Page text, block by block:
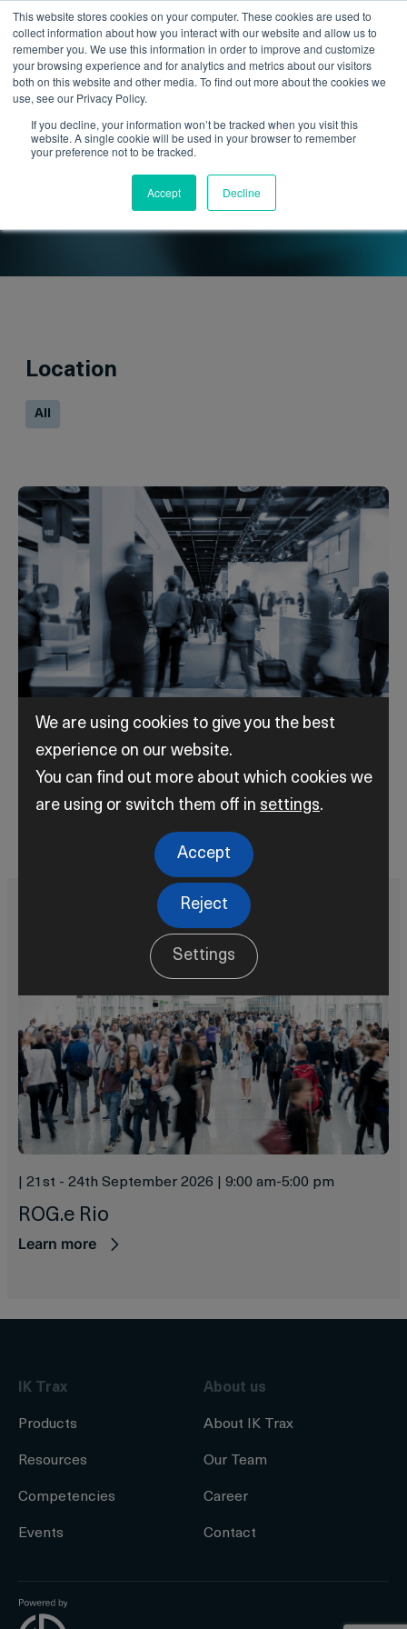
This website stores cookies on your computer. These cookies are used to
collect information about how you interact with our website and allow us to
remember you. We use this information in order to improve and customize
your browsing experience and for analytics and metrics about our visitors
both on this website and other media. To find out more about the cookies we
use, see our Privacy Policy.
If you decline, your information won’t be tracked when you visit this
website. A single cookie will be used in your browser to remember
your preference not to be tracked.
Accept Decline
Upcoming Events
Location
All
2nd - 4th September 2026
OGA 2026
21st - 24th September 2026 9:00 am-5:00 pm
ROG.e Rio
Learn more
IK Trax
Products
Resources
Competencies
Events
About us
About IK Trax
Our Team
Career
Contact
We are using cookies to give you the best
experience on our website.
You can find out more about which cookies we
are using or switch them off in settings.
Accept
Reject
Settings